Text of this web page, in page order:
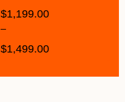
$1,199.00
–
$1,499.00